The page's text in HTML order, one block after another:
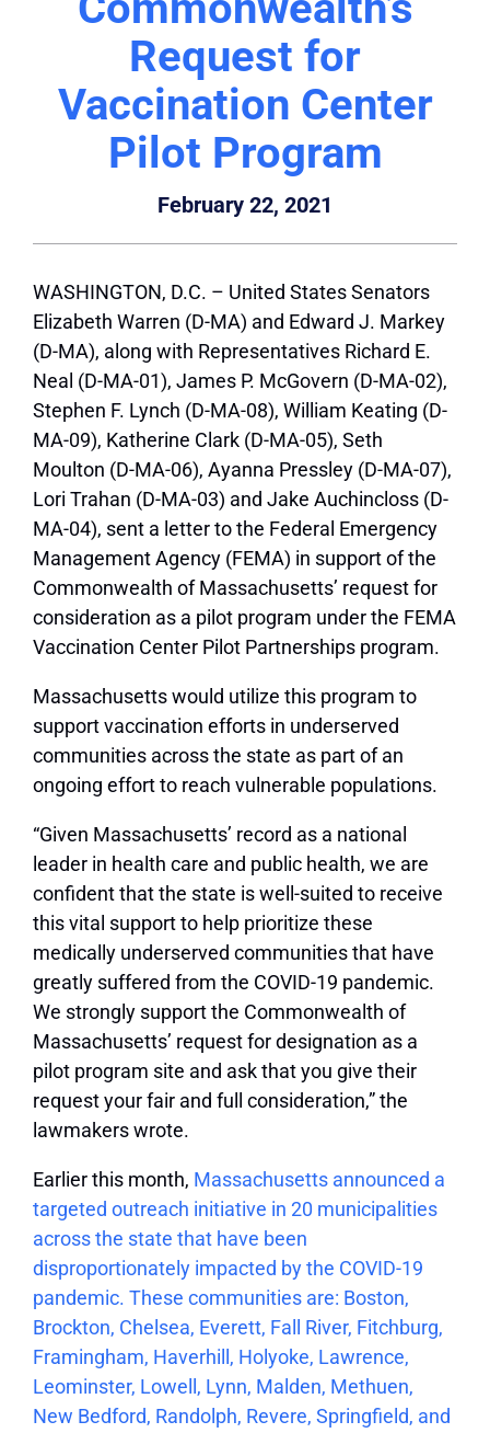
Request for
Vaccination Center
Pilot Program
February 22, 2021
WASHINGTON, D.C. – United States Senators
Elizabeth Warren (D-MA) and Edward J. Markey
(D-MA), along with Representatives Richard E.
Neal (D-MA-01), James P. McGovern (D-MA-02),
Stephen F. Lynch (D-MA-08), William Keating (D-
MA-09), Katherine Clark (D-MA-05), Seth
Moulton (D-MA-06), Ayanna Pressley (D-MA-07),
Lori Trahan (D-MA-03) and Jake Auchincloss (D-
MA-04), sent a letter to the Federal Emergency
Management Agency (FEMA) in support of the
Commonwealth of Massachusetts’ request for
consideration as a pilot program under the FEMA
Vaccination Center Pilot Partnerships program.
Massachusetts would utilize this program to
support vaccination efforts in underserved
communities across the state as part of an
ongoing effort to reach vulnerable populations.
“Given Massachusetts’ record as a national
leader in health care and public health, we are
confident that the state is well-suited to receive
this vital support to help prioritize these
medically underserved communities that have
greatly suffered from the COVID-19 pandemic.
We strongly support the Commonwealth of
Massachusetts’ request for designation as a
pilot program site and ask that you give their
request your fair and full consideration,” the
lawmakers wrote.
Earlier this month, Massachusetts announced a
targeted outreach initiative in 20 municipalities
across the state that have been
disproportionately impacted by the COVID-19
pandemic. These communities are: Boston,
Brockton, Chelsea, Everett, Fall River, Fitchburg,
Framingham, Haverhill, Holyoke, Lawrence,
Leominster, Lowell, Lynn, Malden, Methuen,
New Bedford, Randolph, Revere, Springfield, and